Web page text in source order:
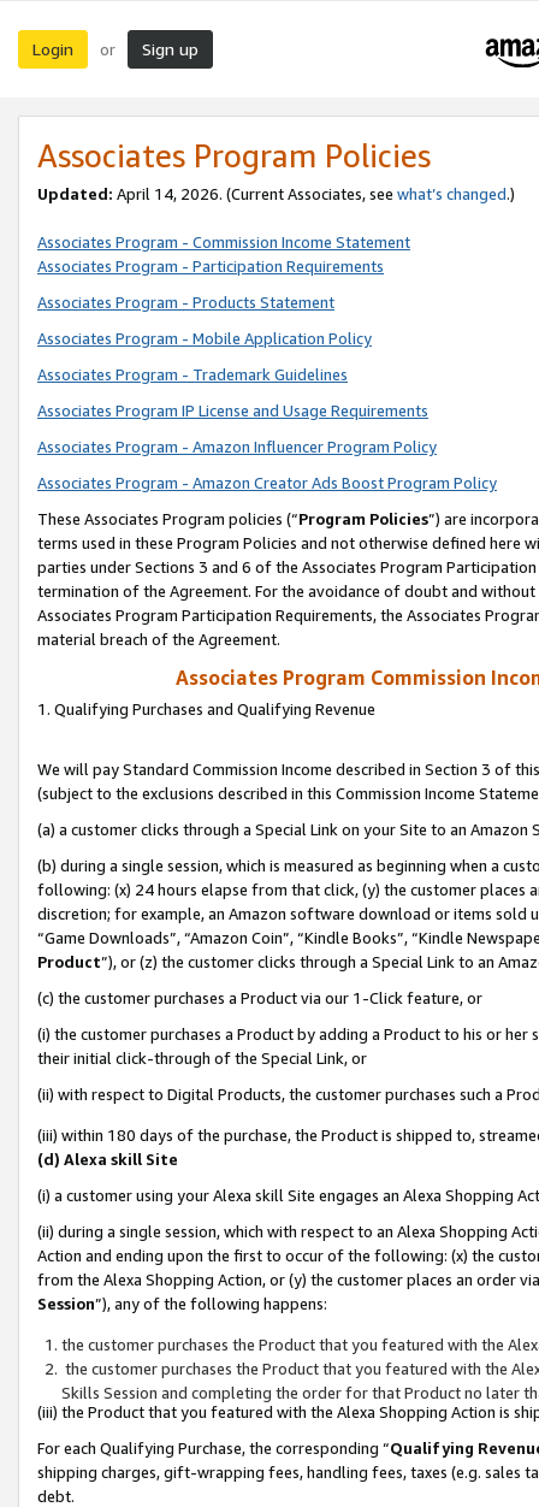
Login or Sign up
Associates Program Policies
Updated: April 14, 2026. (Current Associates, see what’s changed.)
Associates Program - Commission Income Statement
Associates Program - Participation Requirements
Associates Program - Products Statement
Associates Program - Mobile Application Policy
Associates Program - Trademark Guidelines
Associates Program IP License and Usage Requirements
Associates Program - Amazon Influencer Program Policy
Associates Program - Amazon Creator Ads Boost Program Policy
These Associates Program policies (“Program Policies”) are
terms used in these Program Policies and not otherwise defined
parties under Sections 3 and 6 of the Associates Program
termination of the Agreement. For the avoidance of doubt and
Associates Program Participation Requirements, the Associates
material breach of the Agreement.
Associates Program Commission
1. Qualifying Purchases and Qualifying Revenue
We will pay Standard Commission Income described in Section 3 of
(subject to the exclusions described in this Commission Income
(a) a customer clicks through a Special Link on your Site to an Amazon
(b) during a single session, which is measured as beginning when a
following: (x) 24 hours elapse from that click, (y) the customer
discretion; for example, an Amazon software download or items sold
“Game Downloads”, “Amazon Coin”, “Kindle Books”, “Kindle
Product”), or (z) the customer clicks through a Special Link to an
(c) the customer purchases a Product via our 1-Click feature, or
(i) the customer purchases a Product by adding a Product to his or
their initial click-through of the Special Link, or
(ii) with respect to Digital Products, the customer purchases such a
(iii) within 180 days of the purchase, the Product is shipped to,
(d) Alexa skill Site
(i) a customer using your Alexa skill Site engages an Alexa Shopping
(ii) during a single session, which with respect to an Alexa Shopping
Action and ending upon the first to occur of the following: (x) the
from the Alexa Shopping Action, or (y) the customer places an order
Session”), any of the following happens:
the customer purchases the Product that you featured with the
the customer purchases the Product that you featured with the
Skills Session and completing the order for that Product no later
(iii) the Product that you featured with the Alexa Shopping Action is
For each Qualifying Purchase, the corresponding “Qualifying
shipping charges, gift-wrapping fees, handling fees, taxes (e.g. sales
debt.